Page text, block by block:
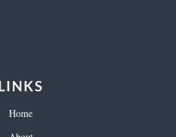
LINKS
Home